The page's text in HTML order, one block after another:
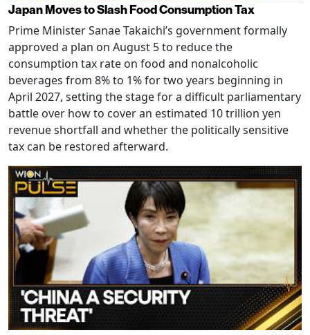
Japan Moves to Slash Food Consumption Tax
Prime Minister Sanae Takaichi’s government formally
approved a plan on August 5 to reduce the
consumption tax rate on food and nonalcoholic
beverages from 8% to 1% for two years beginning in
April 2027, setting the stage for a difficult parliamentary
battle over how to cover an estimated 10 trillion yen
revenue shortfall and whether the politically sensitive
tax can be restored afterward.